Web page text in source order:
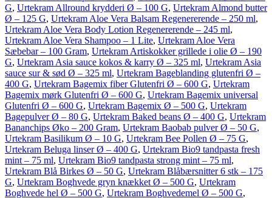
G, Urtekram Allround krydderi Ø – 100 G, Urtekram Almond butter
Ø – 125 G, Urtekram Aloe Vera Balsam Regenererende – 250 ml,
Urtekram Aloe Vera Body Lotion Regenererende – 245 ml,
Urtekram Aloe Vera Shampoo – 1 Lite, Urtekram Aloe Vera
Sæbebar – 100 Gram, Urtekram Artiskokker grillede i olie Ø – 190
G, Urtekram Asia sauce kokos & karry Ø – 325 ml, Urtekram Asia
sauce sur & sød Ø – 325 ml, Urtekram Bageblanding glutenfri Ø –
400 G, Urtekram Bagemix fiber Glutenfri Ø – 600 G, Urtekram
Bagemix mørk Glutenfri Ø – 600 G, Urtekram Bagemix universal
Glutenfri Ø – 600 G, Urtekram Bagemix Ø – 500 G, Urtekram
Bagepulver Ø – 80 G, Urtekram Baked beans Ø – 400 G, Urtekram
Bananchips Øko – 200 Gram, Urtekram Baobab pulver Ø – 50 G,
Urtekram Basilikum Ø – 10 G, Urtekram Bee Pollen Ø – 75 G,
Urtekram Beluga linser Ø – 400 G, Urtekram Bio9 tandpasta fresh
mint – 75 ml, Urtekram Bio9 tandpasta strong mint – 75 ml,
Urtekram Blå Birkes Ø – 50 G, Urtekram Blåbærsnitter 6 stk – 175
G, Urtekram Boghvede gryn knækket Ø – 500 G, Urtekram
Boghvede hel Ø – 500 G, Urtekram Boghvedemel Ø – 500 G,